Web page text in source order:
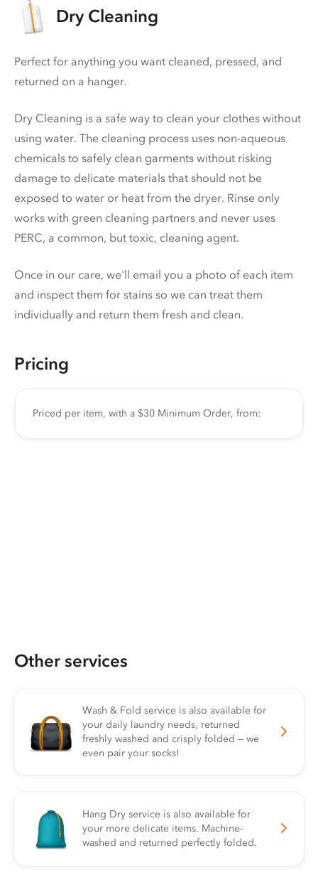
Dry Cleaning
Perfect for anything you want cleaned, pressed, and
returned on a hanger.
Dry Cleaning is a safe way to clean your clothes without
using water. The cleaning process uses non-aqueous
chemicals to safely clean garments without risking
damage to delicate materials that should not be
exposed to water or heat from the dryer. Rinse only
works with green cleaning partners and never uses
PERC, a common, but toxic, cleaning agent.
Once in our care, we'll email you a photo of each item
and inspect them for stains so we can treat them
individually and return them fresh and clean.
Pricing
Priced per item, with a $30 Minimum Order, from:
Other services
Wash & Fold service is also available for
your daily laundry needs, returned
freshly washed and crisply folded — we
even pair your socks!
Hang Dry service is also available for
your more delicate items. Machine-
washed and returned perfectly folded.